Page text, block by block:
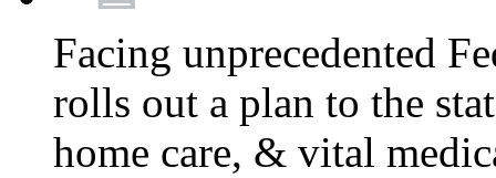
Facing unprecedented
rolls out a plan to the
home care, & vital